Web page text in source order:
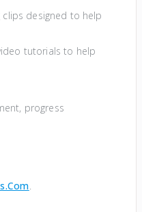
designed to help
tutorials to help
progress